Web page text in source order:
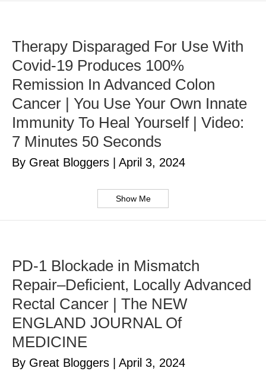
Therapy Disparaged For Use With
Covid-19 Produces 100%
Remission In Advanced Colon
Cancer | You Use Your Own Innate
Immunity To Heal Yourself | Video:
7 Minutes 50 Seconds
By Great Bloggers April 3, 2024
Show Me
PD-1 Blockade in Mismatch
Repair–Deficient, Locally Advanced
Rectal Cancer | The NEW
ENGLAND JOURNAL Of
MEDICINE
By Great Bloggers April 3, 2024